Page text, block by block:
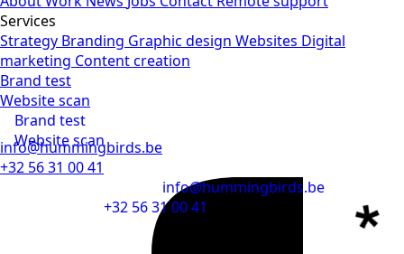
Services
Strategy Branding Graphic design Websites Digital
marketing Content creation
Brand test
Brand test
Website scan
Website scan
info@hummingbirds.be
info@hummingbirds.be
+32 56 31 00 41
+32 56 31 00 41